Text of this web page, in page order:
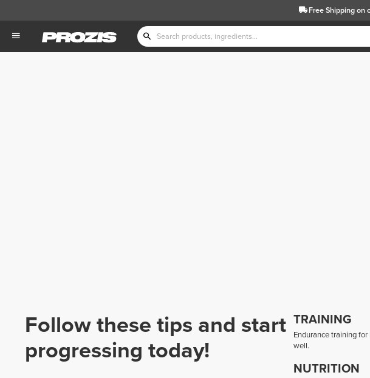
Free Shippingon
Follow these tips and start
progressing today!
TRAINING
Endurance training
well.
NUTRITION